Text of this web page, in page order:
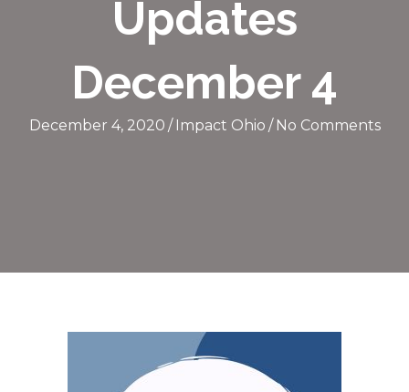
Updates
December 4
December 4, 2020 / Impact Ohio / No Comments